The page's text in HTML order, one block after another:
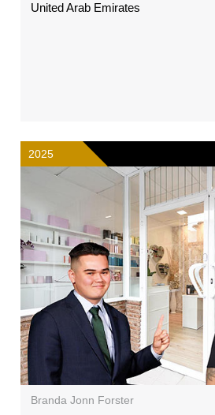
United Arab Emirates
2025
Branda Jonn Forster